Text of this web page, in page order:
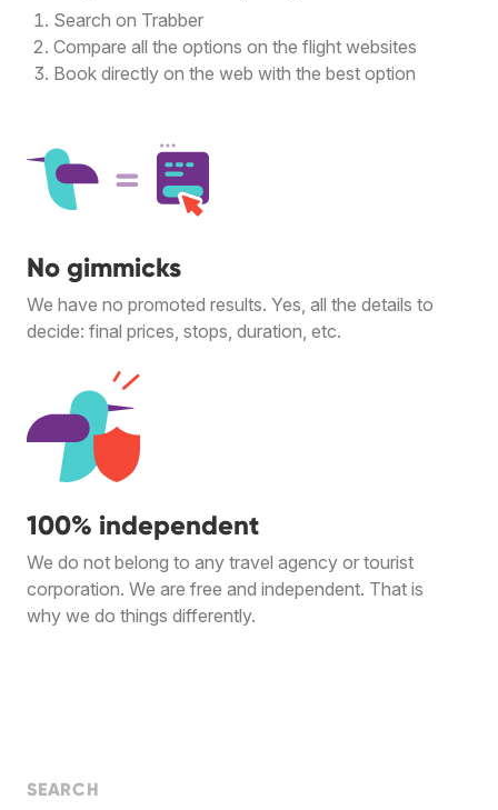
Search on Trabber
Compare all the options on the flight websites
Book directly on the web with the best option
No gimmicks
We have no promoted results. Yes, all the details to
decide: final prices, stops, duration, etc.
100% independent
We do not belong to any travel agency or tourist
corporation. We are free and independent. That is
why we do things differently.
SEARCH